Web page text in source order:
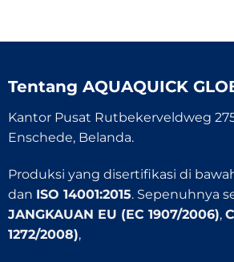
Tentang AQUAQUICK
Kantor Pusat Rutbekerveldweg
Enschede, Belanda.
Produksi yang disertifikasi di
dan ISO 14001:2015. Sepenuhnya
JANGKAUAN EU (EC 1907/2006),
1272/2008),